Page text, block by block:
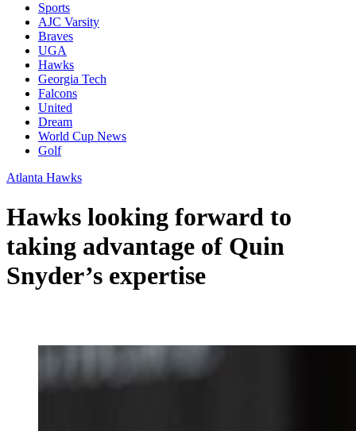
Sports
AJC Varsity
Braves
UGA
Hawks
Georgia Tech
Falcons
United
Dream
World Cup News
Golf
Atlanta Hawks
Hawks looking forward to
taking advantage of Quin
Snyder’s expertise